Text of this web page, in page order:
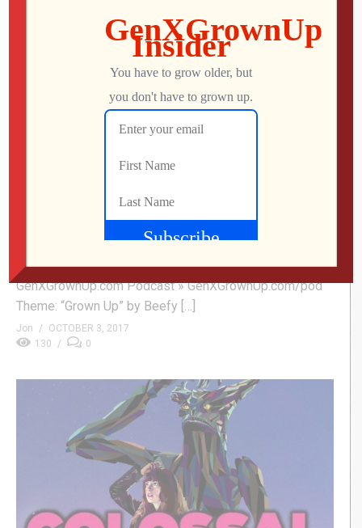
Maggie – Movies You Probably Missed
movie genre. Arnold Schwarzenegger and Abigail
but inevitable onset of a deadly infection. Buy Maggie »
amzn.to/2xMiJG1 Subscribe » GenXGrownUp.com/yt
Facebook » fb.me/GenXGrownUp Twitter »
GenXGrownUp.com/twitter Website »
GenXGrownUp.com Podcast » GenXGrownUp.com/pod
Theme: “Grown Up” by Beefy […]
Jon
OCTOBER 3, 2017
130
0